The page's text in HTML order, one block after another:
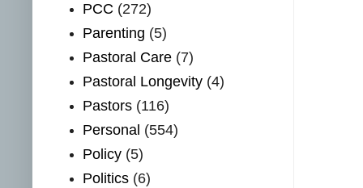
PCC (272)
Parenting (5)
Pastoral Care (7)
Pastoral Longevity (4)
Pastors (116)
Personal (554)
Policy (5)
Politics (6)